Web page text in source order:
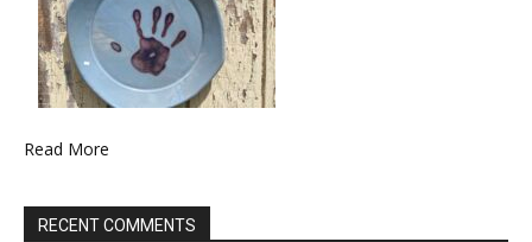
Read More
RECENT COMMENTS